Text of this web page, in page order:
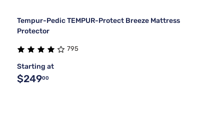
Tempur-Pedic TEMPUR-Protect Breeze Mattress
Protector
795
Starting at
$24900